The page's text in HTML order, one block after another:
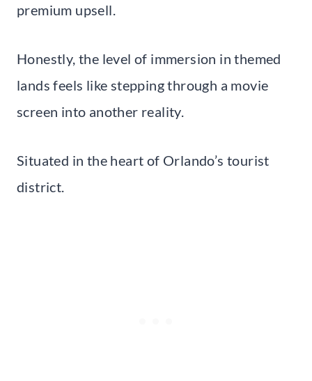
premium upsell.
Honestly, the level of immersion in themed
lands feels like stepping through a movie
screen into another reality.
Situated in the heart of Orlando’s tourist
district.